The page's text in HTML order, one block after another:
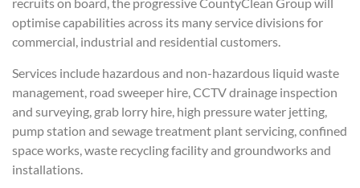
recruits on board, the progressive CountyClean Group will
optimise capabilities across its many service divisions for
commercial, industrial and residential customers.
Services include hazardous and non-hazardous liquid waste
management, road sweeper hire, CCTV drainage inspection
and surveying, grab lorry hire, high pressure water jetting,
pump station and sewage treatment plant servicing, confined
space works, waste recycling facility and groundworks and
installations.